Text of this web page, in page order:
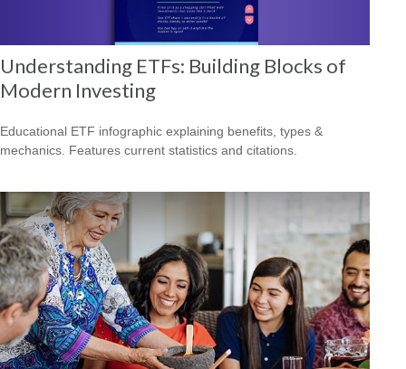
Understanding ETFs: Building Blocks of
Modern Investing
Educational ETF infographic explaining benefits, types &
mechanics. Features current statistics and citations.